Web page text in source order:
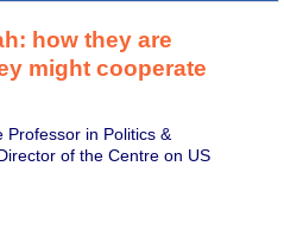
how they are
might cooperate
Professor in Politics &
of the Centre on US